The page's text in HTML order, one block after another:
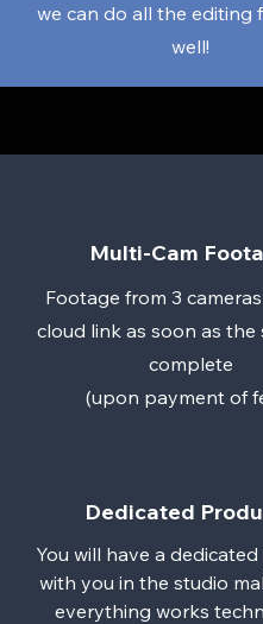
we can do all the editing
well!
Multi-Cam
Footage from 3
cloud link as soon as the
complete
(upon payment of
Dedicated
You will have a
with you in the studio
everything works